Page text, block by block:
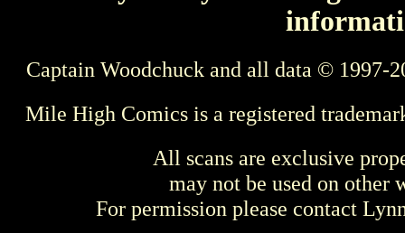
Captain Woodchuck and all data © 1997-
Mile High Comics is a registered
All scans are exclusive
may not be used on other
For permission please contact